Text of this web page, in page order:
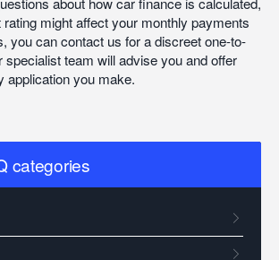
might affect your monthly payments
you can contact us for a discreet one-to-
specialist team will advise you and offer
application you make.
categories